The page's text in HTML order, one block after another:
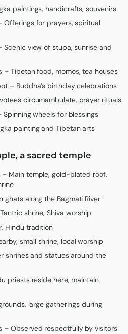
paintings, handicrafts, souvenirs
Offerings for prayers, spiritual
Scenic view of stupa, sunrise and
– Tibetan food, momos, tea houses
– Buddha’s birthday celebrations
circumambulate, prayer rituals
Spinning wheels for blessings
painting and Tibetan arts
a sacred temple
– Main temple, gold-plated roof,
ghats along the Bagmati River
shrine, Shiva worship
Hindu tradition
small shrine, local worship
shrines and statues around the
priests reside here, maintain
large gatherings during
– Observed respectfully by visitors